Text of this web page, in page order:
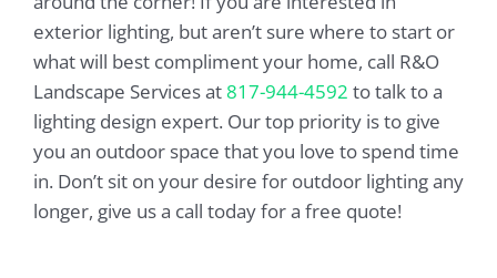
exterior lighting, but aren’t sure where to start or
what will best compliment your home, call R&O
Landscape Services at817-944-4592 to talk to a
lighting design expert. Our top priority is to give
you an outdoor space that you love to spend time
in. Don’t sit on your desire for outdoor lighting any
longer, give us a call today for a free quote!